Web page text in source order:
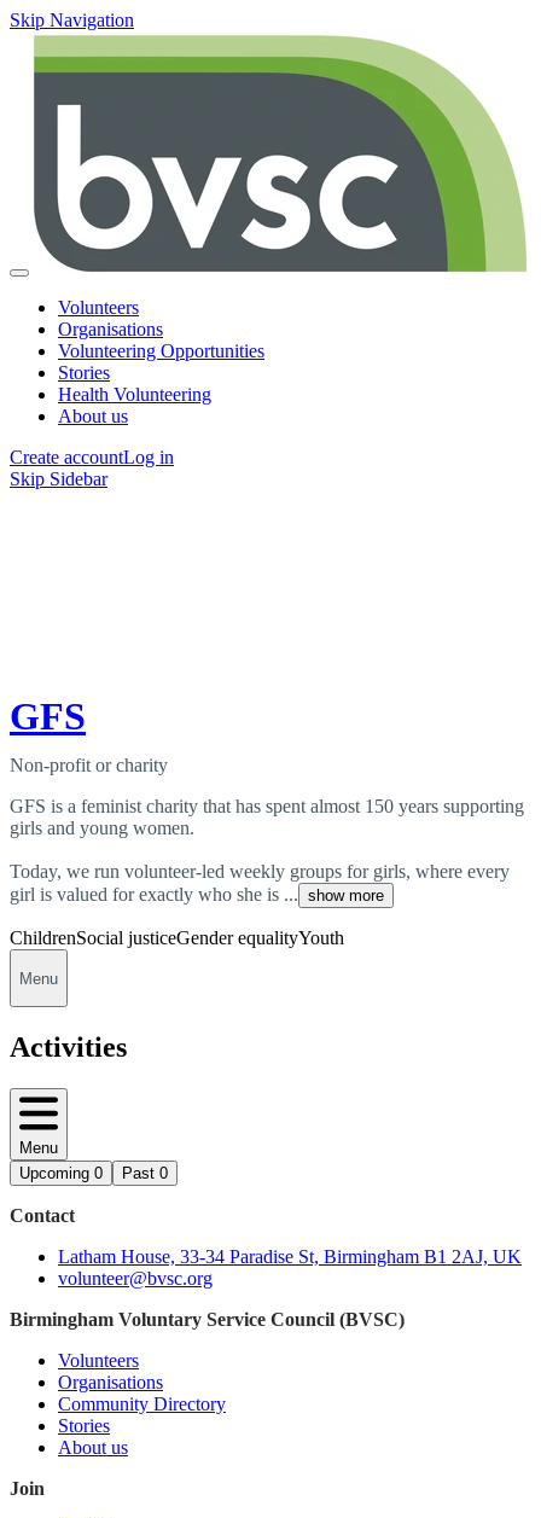
Skip Navigation
Volunteers
Organisations
Volunteering Opportunities
Stories
Health Volunteering
About us
Create accountLog in
Skip Sidebar
GFS
Non-profit or charity
GFS is a feminist charity that has spent almost 150 years supporting
girls and young women.
Today, we run volunteer-led weekly groups for girls, where every
girl is valued for exactly who she is ... show more
ChildrenSocial justiceGender equalityYouth
Menu
Activities
Menu
Upcoming 0 Past 0
Contact
Latham House, 33-34 Paradise St, Birmingham B1 2AJ, UK
volunteer@bvsc.org
Birmingham Voluntary Service Council (BVSC)
Volunteers
Organisations
Community Directory
Stories
About us
Join